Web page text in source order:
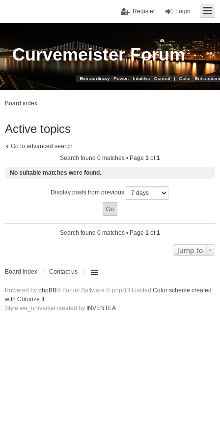
Login
Register
Curvemeister Forum
Board index
Active topics
Go to advanced search
Search found 0 matches • Page 1 of1
No suitable matches were found.
Display posts from previous
Search found 0 matches • Page 1 of1
Jump to
Board index Contact us
Powered by phpBB® Forum Software © phpBB Limited Color scheme created
with Colorize It.
Style we_universal created by INVENTEA